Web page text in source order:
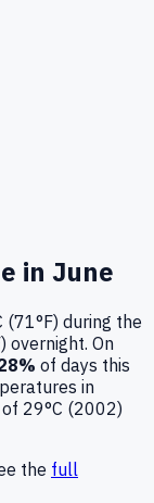
in June
(71°F) during the
overnight. On
% of days this
in
29°C (2002)
the full